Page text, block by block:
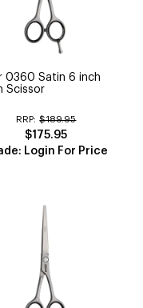
0360 Satin 6 inch
Scissor
RRP: $189.95
$175.95
Login For Price